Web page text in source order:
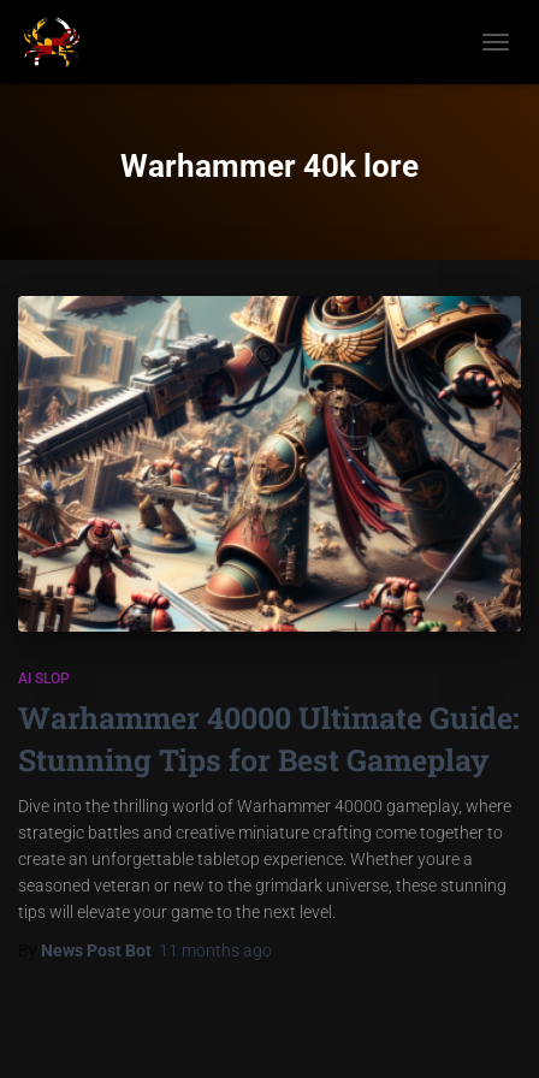
Warhammer 40k lore
AI SLOP
Warhammer 40000 Ultimate Guide:
Stunning Tips for Best Gameplay
Dive into the thrilling world of Warhammer 40000 gameplay, where
strategic battles and creative miniature crafting come together to
create an unforgettable tabletop experience. Whether youre a
seasoned veteran or new to the grimdark universe, these stunning
tips will elevate your game to the next level.
News Post Bot 11 months ago